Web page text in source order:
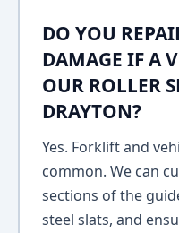
DO YOU
DAMAGE IF A
OUR ROLLER
DRAYTON?
Yes. Forklift and
common. We can
sections of the
steel slats, and